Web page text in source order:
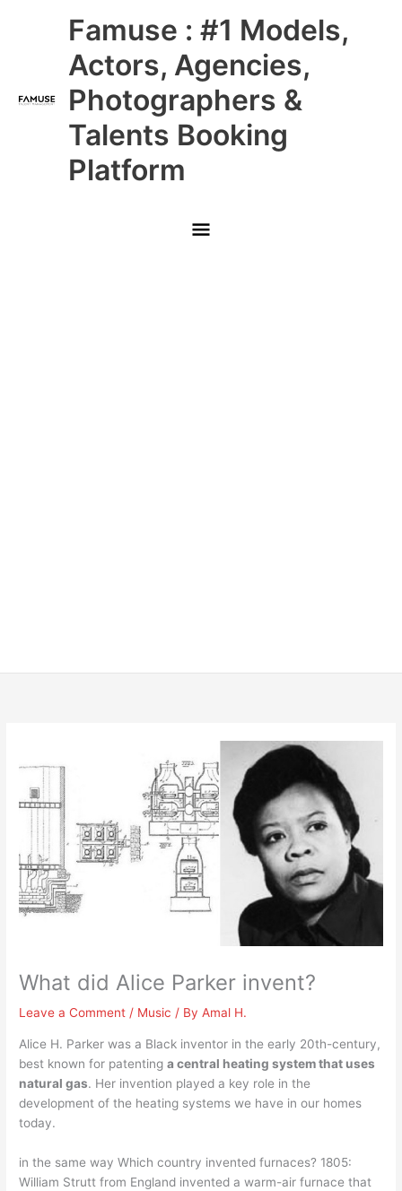
Famuse : #1 Models,
Actors, Agencies,
Photographers &
Talents Booking
Platform
Main
Menu
What did Alice Parker invent?
Leave a Comment / Music / ByAmal H.
Alice H. Parker was a Black inventor in the early 20th-century,
best known for patentinga central heating system that uses
natural gas. Her invention played a key role in the
development of the heating systems we have in our homes
today.
in the same way Which country invented furnaces? 1805:
William Strutt from England invented a warm-air furnace that